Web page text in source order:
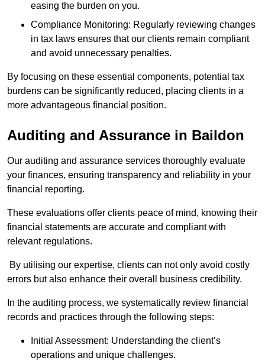
easing the burden on you.
Compliance Monitoring: Regularly reviewing changes
in tax laws ensures that our clients remain compliant
and avoid unnecessary penalties.
By focusing on these essential components, potential tax
burdens can be significantly reduced, placing clients in a
more advantageous financial position.
Auditing and Assurance in Baildon
Our auditing and assurance services thoroughly evaluate
your finances, ensuring transparency and reliability in your
financial reporting.
These evaluations offer clients peace of mind, knowing their
financial statements are accurate and compliant with
relevant regulations.
By utilising our expertise, clients can not only avoid costly
errors but also enhance their overall business credibility.
In the auditing process, we systematically review financial
records and practices through the following steps:
Initial Assessment: Understanding the client’s
operations and unique challenges.